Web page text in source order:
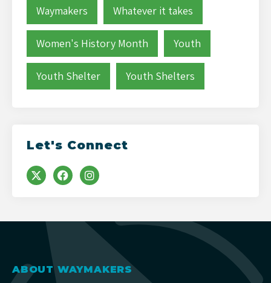
Waymakers Whatever it takes
Women's History Month Youth
Youth Shelter Youth Shelters
Let's Connect
ABOUT WAYMAKERS